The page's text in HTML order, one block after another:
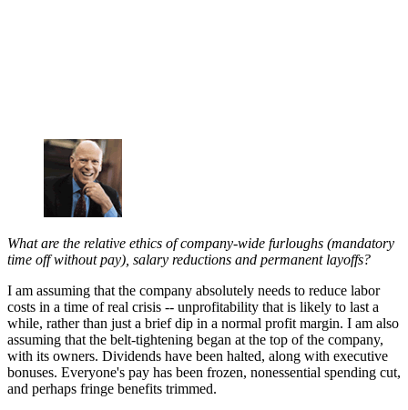
What are the relative ethics of company-wide furloughs (mandatory
time off without pay), salary reductions and permanent layoffs?
I am assuming that the company absolutely needs to reduce labor
costs in a time of real crisis -- unprofitability that is likely to last a
while, rather than just a brief dip in a normal profit margin. I am also
assuming that the belt-tightening began at the top of the company,
with its owners. Dividends have been halted, along with executive
bonuses. Everyone's pay has been frozen, nonessential spending cut,
and perhaps fringe benefits trimmed.